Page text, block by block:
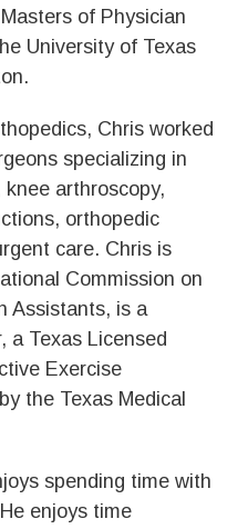
of Physician
University of Texas
Chris worked
specializing in
arthroscopy,
orthopedic
care. Chris is
Commission on
Assistants, is a
a Texas Licensed
Exercise
the Texas Medical
spending time with
enjoys time